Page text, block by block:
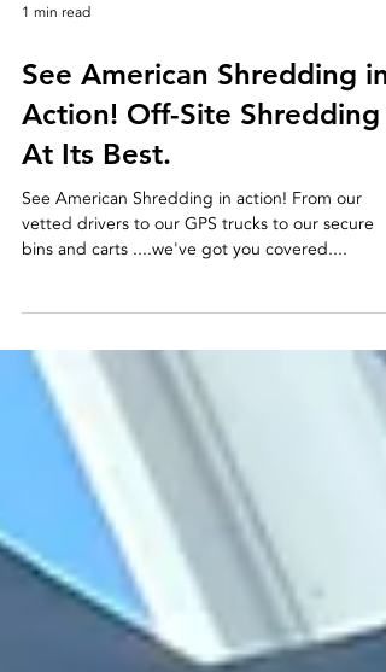
1 min read
See American Shredding in
At Its Best.
See American Shredding in action! From our
bins and carts ....we've got you covered....